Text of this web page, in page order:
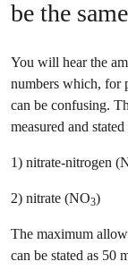
be the
You will hear the
numbers which, for
can be confusing.
measured and
1) nitrate-nitrogen
2) nitrate (NO3)
The maximum
can be stated as 50